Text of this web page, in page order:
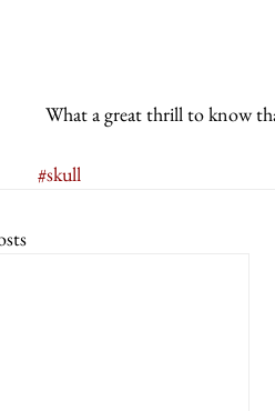
What a great thrill to know
#skull